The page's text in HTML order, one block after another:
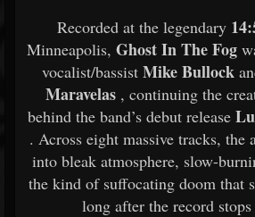
Recorded at the legendary
Minneapolis, Ghost In The Fog
vocalist/bassist Mike Bullock
Maravelas , continuing the
behind the band’s debut release
. Across eight massive tracks, the
into bleak atmosphere, slow-
the kind of suffocating doom that
long after the record